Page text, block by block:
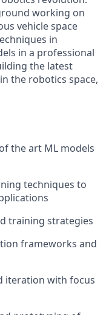
working on
vehicle space
in
in a professional
the latest
the robotics space,
the art ML models
techniques to
training strategies
frameworks and
iteration with focus